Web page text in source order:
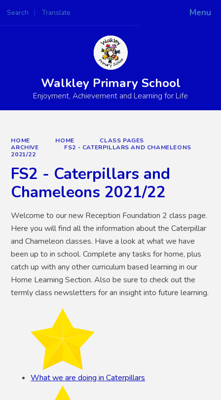
Menu
Search Translate
Powered by
Walkley Primary School
Enjoyment, Achievement and Learning for Life
HOME HOME
CLASS PAGES
ARCHIVE
FS2 - CATERPILLARS AND CHAMELEONS
2021/22
FS2 - Caterpillars and
Chameleons 2021/22
Welcome to our new Reception Foundation 2 class page.
Here you will find all the information about the Caterpillar
and Chameleon classes. Have a look at what we have
been up to in school. Complete any tasks for home, plus
catch up with any other curriculum based learning in our
Home Learning Section. Also be sure to check out the
termly class newsletters for an insight into future learning.
What we are doing in Caterpillars